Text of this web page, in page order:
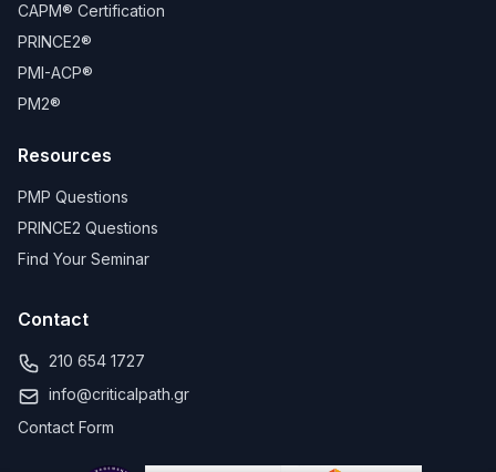
CAPM® Certification
PRINCE2®
PMI-ACP®
PM2®
Resources
PMP Questions
PRINCE2 Questions
Find Your Seminar
Contact
210 654 1727
info@criticalpath.gr
Contact Form